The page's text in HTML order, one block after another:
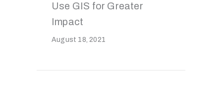
Use GIS for Greater
Impact
August 18, 2021